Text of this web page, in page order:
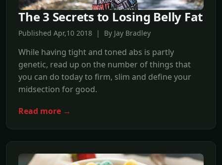
The 3 Secrets to Losing Belly Fat
Published Apr,10 2018 | By Jay Bradley
While having tight and toned abs is partly
genetic, read up on the number of things that
you can do today to firm, slim and define your
midsection for good.
Read more →